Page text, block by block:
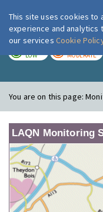
LOW MODERATE
You are on this page:
LAQN Monitoring
This site uses cookies to
experience and
our services Cookie